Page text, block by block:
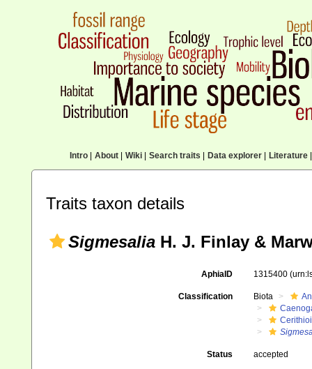
Intro| About| Wiki| Search traits Data explorer| Literature|
Traits taxon details
Sigmesalia H. J. Finlay &
AphiaID 1315400
Classification Biota
Status accepted